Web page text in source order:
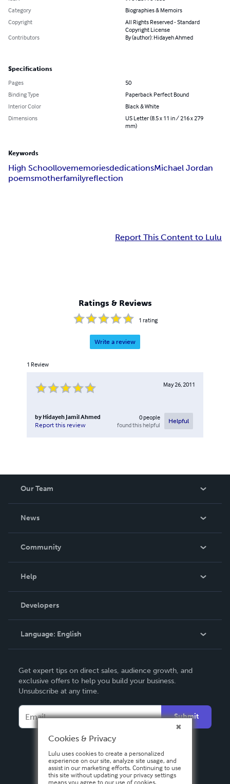
Category
Biographies & Memoirs
Copyright
All Rights Reserved - Standard
Copyright License
Contributors
By (author): Hidayeh Ahmed
Specifications
Pages
50
Binding Type
Paperback Perfect Bound
Interior Color
Black & White
Dimensions
US Letter (8.5 x 11 in / 216 x 279
mm)
Keywords
High SchoollovememoriesdedicationsMichael Jordan
poemsmotherfamilyreflection
Report This Content to Lulu
Ratings & Reviews
1 rating
Write a review
1 Review
May 26, 2011
by Hidayeh Jamil Ahmed
Report this review
0people
found this helpful
Helpful
Our Team
News
In The News
Community
Podcast
Help
Order Lookup
Knowledge Base
Contact Support
Developers
Language: English
Deutsch
Français
Español
Get expert tips on direct sales, audience growth, and
exclusive offers to help you build your business.
Unsubscribe at any time.
Submit
Cookies & Privacy
Lulu uses cookies to create a personalized
experience on our site, analyze site usage, and
assist in our marketing efforts. Continuing to use
this site without updating your privacy settings
means you agree to our use of cookies.